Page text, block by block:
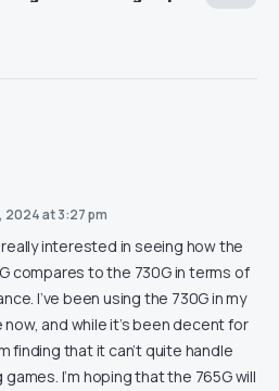
2024 at 3:27 pm
really interested in seeing how the
compares to the 730G in terms of
I’ve been using the 730G in my
and while it’s been decent for
finding that it can’t quite handle
I’m hoping that the 765G will